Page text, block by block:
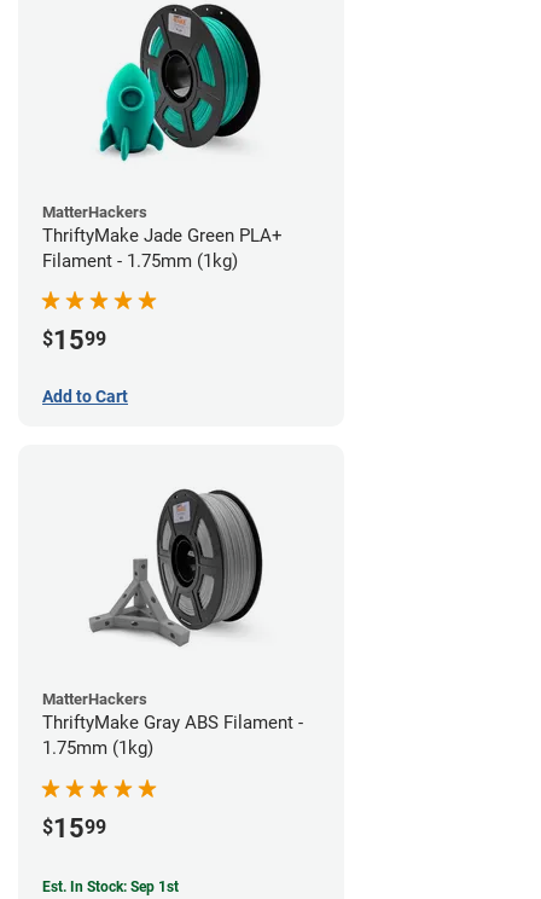
MatterHackers
ThriftyMake Jade Green PLA+
Filament - 1.75mm (1kg)
$1599
Add to Cart
MatterHackers
ThriftyMake Gray ABS Filament -
1.75mm (1kg)
$1599
Est. In Stock: Sep 1st